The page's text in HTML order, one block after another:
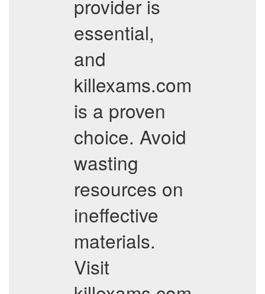
provider is
essential,
and
killexams.com
is a proven
choice. Avoid
wasting
resources on
ineffective
materials.
Visit